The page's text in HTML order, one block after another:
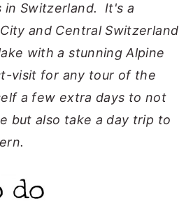
in Switzerland. It's a
and Central Switzerland
with a stunning Alpine
visit for any tour of the
a few extra days to not
but also take a day trip to